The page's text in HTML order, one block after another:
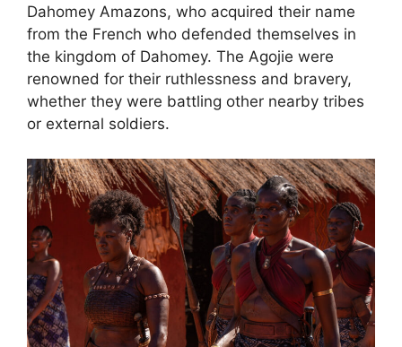
Dahomey Amazons, who acquired their name
from the French who defended themselves in
the kingdom of Dahomey. The Agojie were
renowned for their ruthlessness and bravery,
whether they were battling other nearby tribes
or external soldiers.